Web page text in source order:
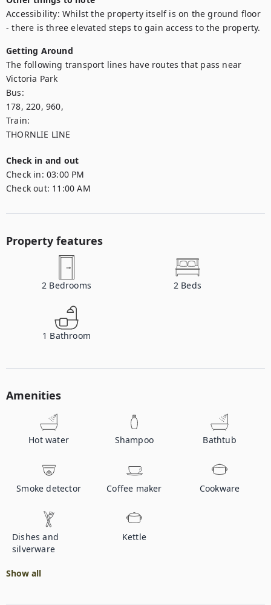
Accessibility: Whilst the property itself is on the ground floor
- there is three elevated steps to gain access to the property.
Getting Around
The following transport lines have routes that pass near
Victoria Park
Bus:
178, 220, 960,
Train:
THORNLIE LINE
Check in and out
Check in: 03:00 PM
Check out: 11:00 AM
Property features
2 Bedrooms 2 Beds
1 Bathroom
Amenities
Hot water Shampoo Bathtub
Smoke detector Coffee maker Cookware
Dishes and
silverware
Kettle
Show all